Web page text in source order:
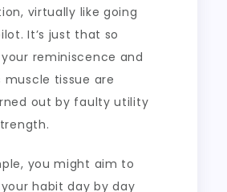
virtually like going
It’s just that so
reminiscence and
muscle tissue are
out by faulty utility
you might aim to
habit day by day